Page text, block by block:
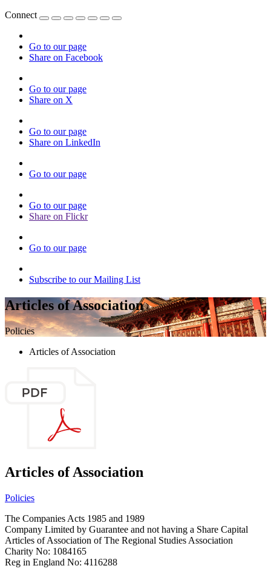
Connect
Go to our page
Share on Facebook
Go to our page
Share on X
Go to our page
Share on LinkedIn
Go to our page
Go to our page
Share on Flickr
Go to our page
Subscribe to our Mailing List
Articles of Association
Policies
Articles of Association
Articles of Association
Policies
The Companies Acts 1985 and 1989
Company Limited by Guarantee and not having a Share Capital
Articles of Association of The Regional Studies Association
Charity No: 1084165
Reg in England No: 4116288